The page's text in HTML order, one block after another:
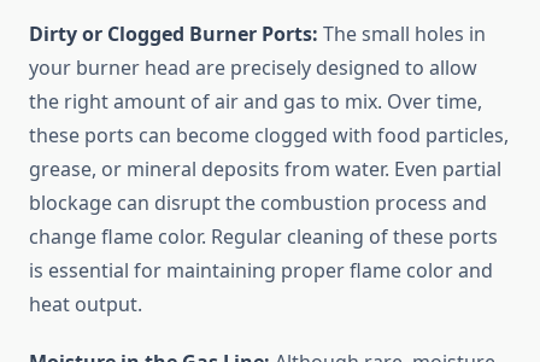
Dirty or Clogged Burner Ports: The small holes in
your burner head are precisely designed to allow
the right amount of air and gas to mix. Over time,
these ports can become clogged with food particles,
grease, or mineral deposits from water. Even partial
blockage can disrupt the combustion process and
change flame color. Regular cleaning of these ports
is essential for maintaining proper flame color and
heat output.